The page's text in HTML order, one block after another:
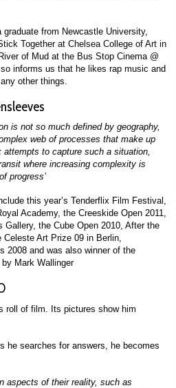
from Newcastle University,
Together at Chelsea College of Art in
of Mud at the Bus Stop Cinema @
informs us that he likes rap music and
other things.
is not so much defined by geography,
web of processes that make up
to capture such a situation,
where increasing complexity is
progress’
this year’s Tenderflix Film Festival,
Academy, the Creeskide Open 2011,
Gallery, the Cube Open 2010, After the
Art Prize 09 in Berlin,
2008 and was also winner of the
Mark Wallinger
roll of film. Its pictures show him
he searches for answers, he becomes
aspects of their reality, such as